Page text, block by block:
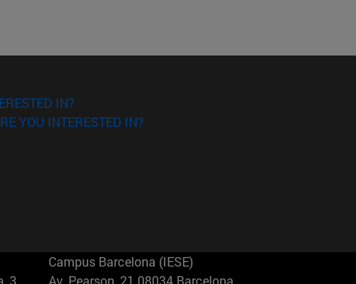
IN?
YOU INTERESTED IN?
3
Campus Barcelona (IESE)
Av. Pearson, 21 08034 Barcelona